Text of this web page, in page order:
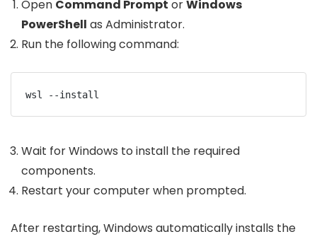
Open Command Prompt orWindows
PowerShell as Administrator.
Run the following command:
wsl --install
Wait for Windows to install the required
components.
Restart your computer when prompted.
After restarting, Windows automatically installs the